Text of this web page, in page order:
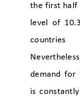
the first half
level of
demand for
is